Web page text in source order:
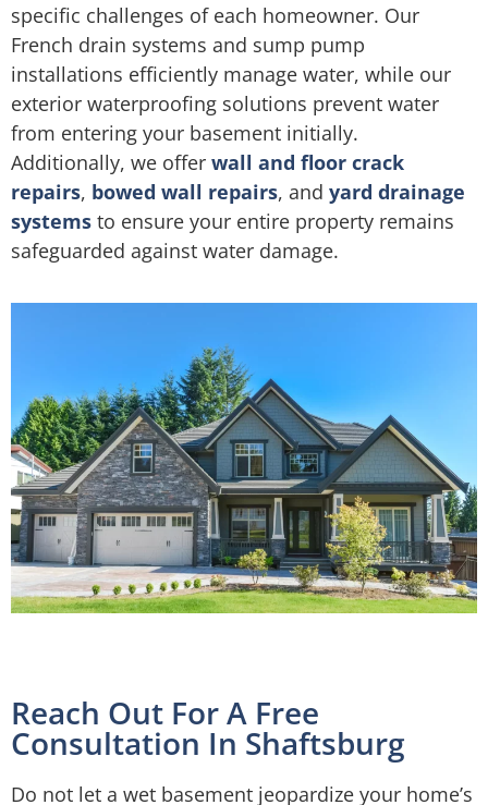
specific challenges of each homeowner. Our
French drain systems and sump pump
installations efficiently manage water, while our
exterior waterproofing solutions prevent water
from entering your basement initially.
Additionally, we offer wall and floor crack
repairs, bowed wall repairs, and yard drainage
systems to ensure your entire property remains
safeguarded against water damage.
Reach Out For A Free
Consultation In Shaftsburg
Do not let a wet basement jeopardize your home’s